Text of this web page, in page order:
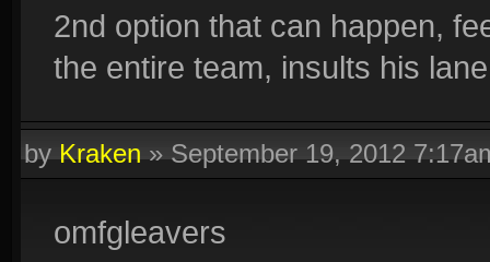
2nd option that can happen,
the entire team, insults his
byKraken»September 19, 2012
omfgleavers